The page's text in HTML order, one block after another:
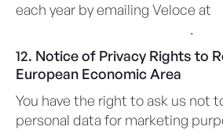
each year by emailing Veloce at
.
12. Notice of Privacy Rights to
European Economic Area
You have the right to ask us not
personal data for marketing